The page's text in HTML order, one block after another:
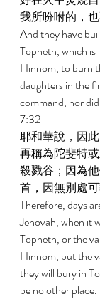
我所吩咐的，
And they have
Topheth, which is
Hinnom, to burn
daughters in the
command, nor
7:32
耶和華說，因
再稱為陀斐特
殺戮谷；因為
首，因無別處可
Therefore, days
Jehovah, when it
Topheth, or the
Hinnom, but the
they will bury in
be no other place.